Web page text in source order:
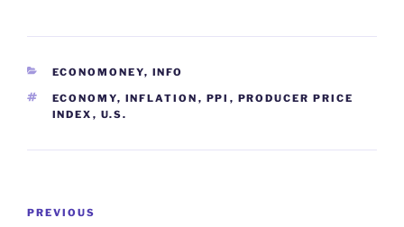
CATEGORIES
ECONOMONEY, INFO
TAGS
ECONOMY, INFLATION , PPI , PRODUCER PRICE
INDEX , U.S.
Post
Previous
PREVIOUS